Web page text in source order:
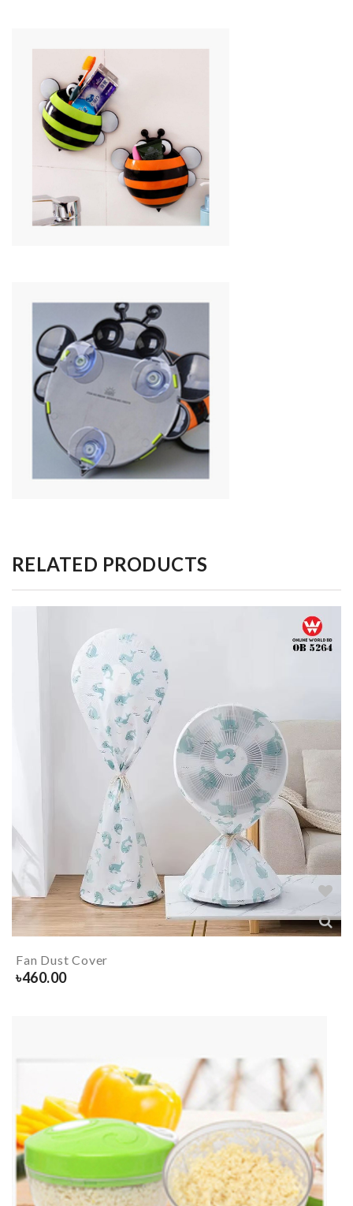
RELATED PRODUCTS
Fan Dust Cover
৳460.00